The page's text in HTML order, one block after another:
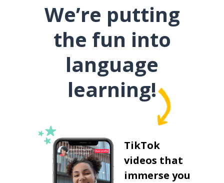
We’re putting
the fun into
language
learning!
TikTok
videos that
immerse you